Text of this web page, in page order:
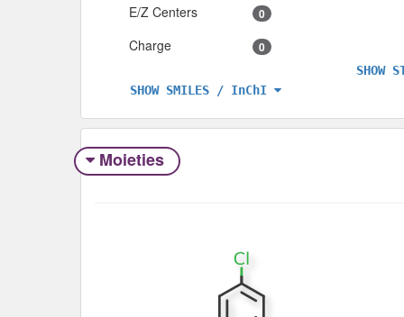
E/Z Centers 0
Charge 0
SHOW SMILES / InChI
SHOW
Moieties